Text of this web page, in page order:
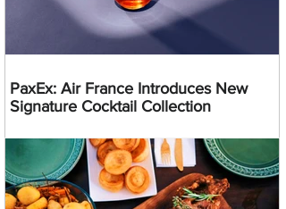
PaxEx: Air France Introduces New
Signature Cocktail Collection